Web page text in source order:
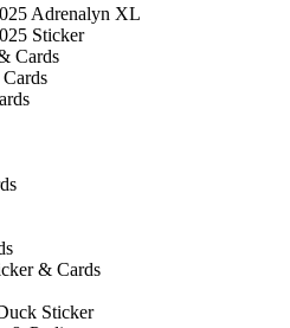
Adrenalyn XL
Sticker
Cards
& Cards
Sticker